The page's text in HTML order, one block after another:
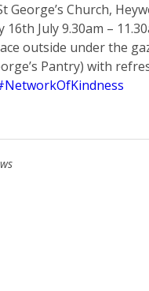
George’s Church,
16th July 9.30am –
outside under the
Pantry) with